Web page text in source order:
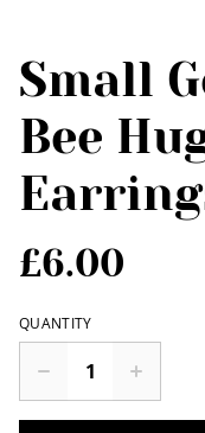
Small
Bee
£6.00
QUANTITY